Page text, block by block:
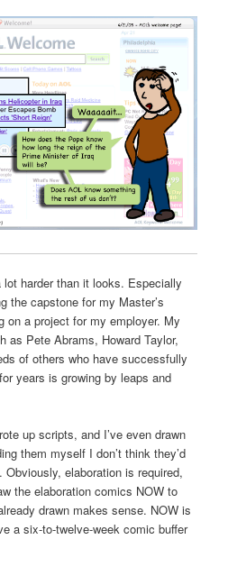
lot harder than it looks. Especially
the capstone for my Master’s
on a project for my employer. My
as Pete Abrams, Howard Taylor,
of others who have successfully
years is growing by leaps and
up scripts, and I’ve even drawn
them myself I don’t think they’d
elaboration is required,
the elaboration comics NOW to
drawn makes sense. NOW is
a six-to-twelve-week comic buffer